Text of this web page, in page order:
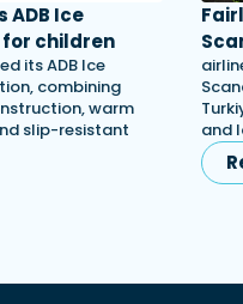
ADB Ice
children
its ADB Ice
combining
warm
slip-resistant
and